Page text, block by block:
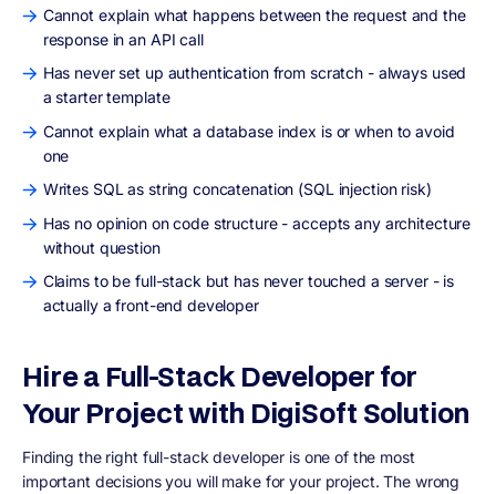
Cannot explain what happens between the request and the
response in an API call
Has never set up authentication from scratch - always used
a starter template
Cannot explain what a database index is or when to avoid
one
Writes SQL as string concatenation (SQL injection risk)
Has no opinion on code structure - accepts any architecture
without question
Claims to be full-stack but has never touched a server - is
actually a front-end developer
Hire a Full-Stack Developer for
Your Project with DigiSoft Solution
Finding the right full-stack developer is one of the most
important decisions you will make for your project. The wrong